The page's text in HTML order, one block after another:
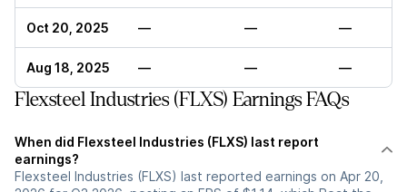
Oct 20, 2025 — — —
Aug 18, 2025 — — —
Flexsteel Industries (FLXS) Earnings FAQs
When did Flexsteel Industries (FLXS) last report
earnings?
Flexsteel Industries (FLXS) last reported earnings on Apr 20,